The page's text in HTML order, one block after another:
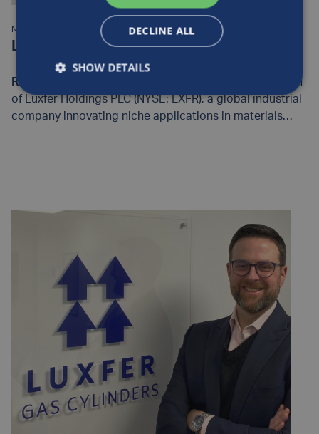
NEWS:
Luxfer Introduces G-Stor® Go H2 Type 4
RIVERSIDE, California
– Luxfer Gas Cylinders, a division
of Luxfer Holdings PLC (NYSE: LXFR), a global industrial
company innovating niche applications in materials
features a proven boss-to-liner interface that results in
minimal permeation and is a certified, cost-effective
hydrogen storage solution ideal for fuel cell transit
buses, heavy-duty trucks, vans, bulk gas transport,
boats, and trains.Howard Mead, Vice President and
General Manager of Luxfer Composite, notes: “This
cylinder is the result of a strategic development
partnership with multiple end users who develop and
manufacture state-of-the-art compressed hydrogen-
storage systems for fuel cell and bulk gas transport
applications. We are delighted to expand the
introduction of our product to the wider market.”Three
DECLINE ALL
SHOW DETAILS